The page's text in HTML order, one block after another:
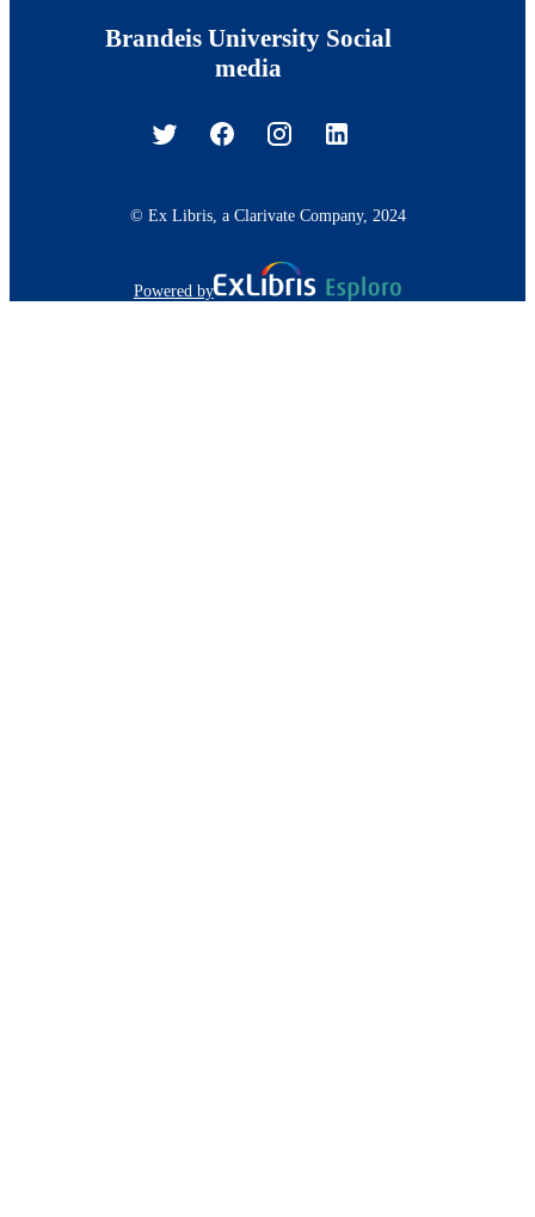
Brandeis University Social
media
© Ex Libris, a Clarivate Company, 2024
Powered by